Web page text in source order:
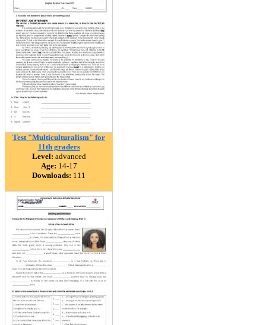
Test "Multiculturalism" for
11th graders
Level: advanced
Age: 14-17
Downloads: 111